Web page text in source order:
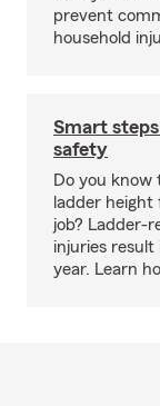
prevent
household
Smart
safety
Do you know
ladder height
job? Ladder-
injuries result
year. Learn